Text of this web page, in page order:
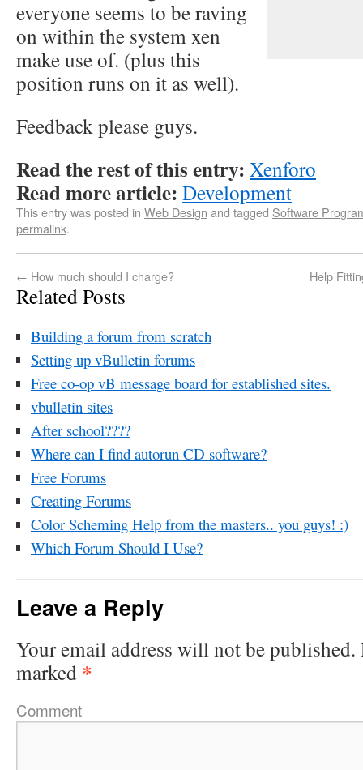
everyone seems to be raving
on within the system xen
make use of. (plus this
position runs on it as well).
Feedback please guys.
Read the rest of this entry: Xenforo
Read more article: Development
This entry was posted in Web Design and tagged Software
permalink.
← How much should I charge? Help
Related Posts
Building a forum from scratch
Setting up vBulletin forums
Free co-op vB message board for established sites.
vbulletin sites
After school????
Where can I find autorun CD software?
Free Forums
Creating Forums
Color Scheming Help from the masters.. you guys! :)
Which Forum Should I Use?
Leave a Reply
Your email address will not be published.
marked *
Comment